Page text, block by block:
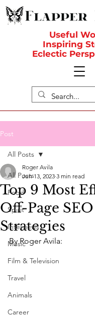
Useful
Inspiring
Eclectic
Post
All Posts
Food
Spirit
Interviews
Music
Film & Television
Travel
Animals
Career
All Posts
Top 9 Most
Off-Page SEO
Strategies
Roger Avila
Jun 13, 2023 3 min read
By Roger Avila: